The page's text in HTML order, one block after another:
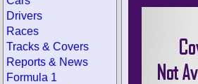
Drivers
Races
Tracks & Covers
Reports & News
Formula 1